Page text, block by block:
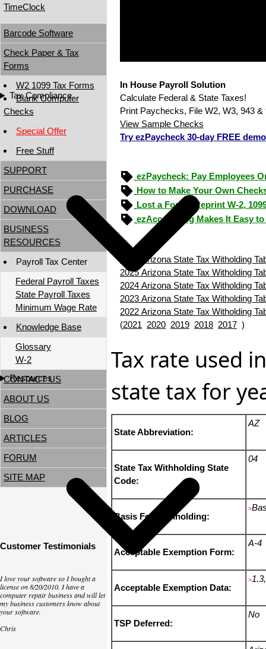
Tax Compliance
Resources
TimeClock
Barcode Software
Check Paper & Tax
Forms
W2 1099 Tax Forms
Blank Computer
Checks
Special Offer
Free Stuff
SUPPORT
PURCHASE
DOWNLOAD
BUSINESS
RESOURCES
Payroll Tax Center
Federal Payroll Taxes
State Payroll Taxes
Minimum Wage Rate
Knowledge Base
Glossary
W-2
CONTACT US
ABOUT US
BLOG
ARTICLES
FORUM
SITE MAP
Customer Testimonials
I love your software so I bought a
license on 8/20/2010. I have a
computer repair business and will let
my business customers know about
your software.
Chris
In House Payroll Solution
Calculate Federal & State Taxes!
Print Paychecks, File W2, W3, 943 &
View Sample Checks
Try ezPaycheck 30-day FREE
ezPaycheck: Pay Employees
How to Make Your Own
Lost a Form? Reprint W-2,
ezAccounting Makes It Easy
2026 Arizona State Tax Witholding
2025 Arizona State Tax Witholding
2024 Arizona State Tax Witholding
2023 Arizona State Tax Witholding
2022 Arizona State Tax Witholding
(2021 2020 2019 2018 2017 )
Tax rate used
state tax for
State Abbreviation:
AZ
State Tax Withholding State
Code:
04
Basis For Withholding:
>
Acceptable Exemption Form:
A-4
Acceptable Exemption Data:
>
TSP Deferred:
No